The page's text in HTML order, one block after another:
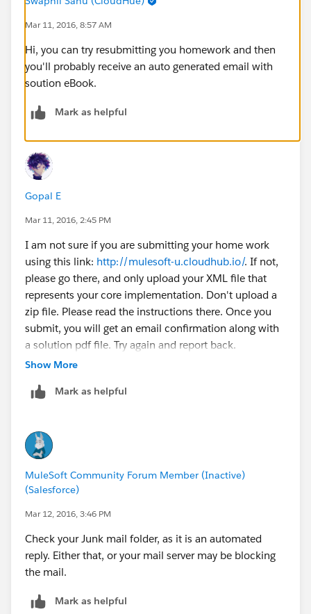
Mar 11, 2016, 8:57 AM
Hi, you can try resubmitting you homework and then
you'll probably receive an auto generated email with
soution eBook.
Mark as helpful
Gopal E
Mar 11, 2016, 2:45 PM
I am not sure if you are submitting your home work
using this link: http://mulesoft-u.cloudhub.io/. If not,
please go there, and only upload your XML file that
represents your core implementation. Don't upload a
zip file. Please read the instructions there. Once you
submit, you will get an email confirmation along with
a solution pdf file. Try again and report back.
personal machine to send the homework in.
server might be dropping emails containing zipped
attachment. That's just a thought. Try again and let us
know. Thanks.
-gopal
Show More
Mark as helpful
MuleSoft Community Forum Member (Inactive)
(Salesforce)
Mar 12, 2016, 3:46 PM
Check your Junk mail folder, as it is an automated
reply. Either that, or your mail server may be blocking
the mail.
Mark as helpful